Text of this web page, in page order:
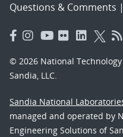
Questions & Comments |
© 2026 National
Sandia, LLC.
Sandia National
managed and operated by
Engineering Solutions of